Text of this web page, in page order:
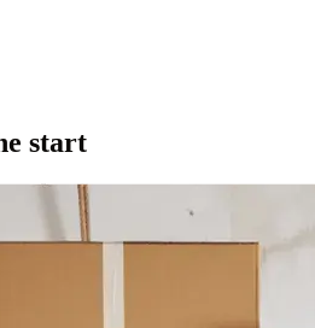
start